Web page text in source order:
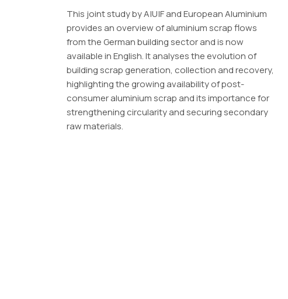
This joint study by A|U|F and European Aluminium
provides an overview of aluminium scrap flows
from the German building sector and is now
available in English. It analyses the evolution of
building scrap generation, collection and recovery,
highlighting the growing availability of post-
consumer aluminium scrap and its importance for
strengthening circularity and securing secondary
raw materials.